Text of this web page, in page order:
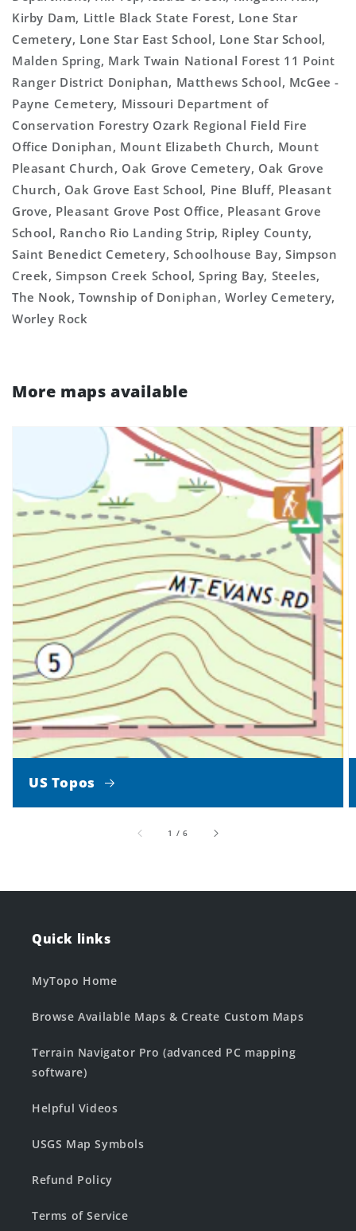
Kirby Dam, Little Black State Forest, Lone Star
Cemetery, Lone Star East School, Lone Star School,
Malden Spring, Mark Twain National Forest 11 Point
Ranger District Doniphan, Matthews School, McGee -
Payne Cemetery, Missouri Department of
Conservation Forestry Ozark Regional Field Fire
Office Doniphan, Mount Elizabeth Church, Mount
Pleasant Church, Oak Grove Cemetery, Oak Grove
Church, Oak Grove East School, Pine Bluff, Pleasant
Grove, Pleasant Grove Post Office, Pleasant Grove
School, Rancho Rio Landing Strip, Ripley County,
Saint Benedict Cemetery, Schoolhouse Bay, Simpson
Creek, Simpson Creek School, Spring Bay, Steeles,
The Nook, Township of Doniphan, Worley Cemetery,
Worley Rock
More maps available
US Topos
1 /of
6
Quick links
MyTopo Home
Browse Available Maps & Create Custom Maps
Terrain Navigator Pro (advanced PC mapping
software)
Helpful Videos
USGS Map Symbols
Refund Policy
Terms of Service